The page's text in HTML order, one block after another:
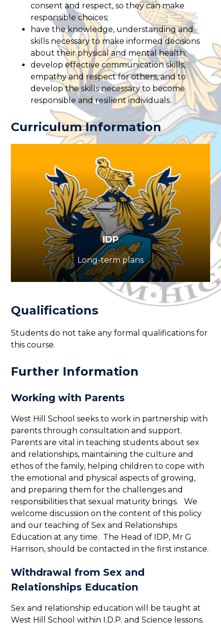
consent and respect, so they can make
responsible choices;
have the knowledge, understanding and
skills necessary to make informed decisions
about their physical and mental health;
develop effective communication skills,
empathy and respect for others, and to
develop the skills necessary to become
responsible and resilient individuals.
Curriculum Information
IDP
Long-term plans
Qualifications
Students do not take any formal qualifications for
this course.
Further Information
Working with Parents
West Hill School seeks to work in partnership with
parents through consultation and support.
Parents are vital in teaching students about sex
and relationships, maintaining the culture and
ethos of the family, helping children to cope with
the emotional and physical aspects of growing,
and preparing them for the challenges and
responsibilities that sexual maturity brings. We
welcome discussion on the content of this policy
and our teaching of Sex and Relationships
Education at any time. The Head of IDP, Mr G
Harrison, should be contacted in the first instance.
Withdrawal from Sex and
Relationships Education
Sex and relationship education will be taught at
West Hill School within I.D.P. and Science lessons.